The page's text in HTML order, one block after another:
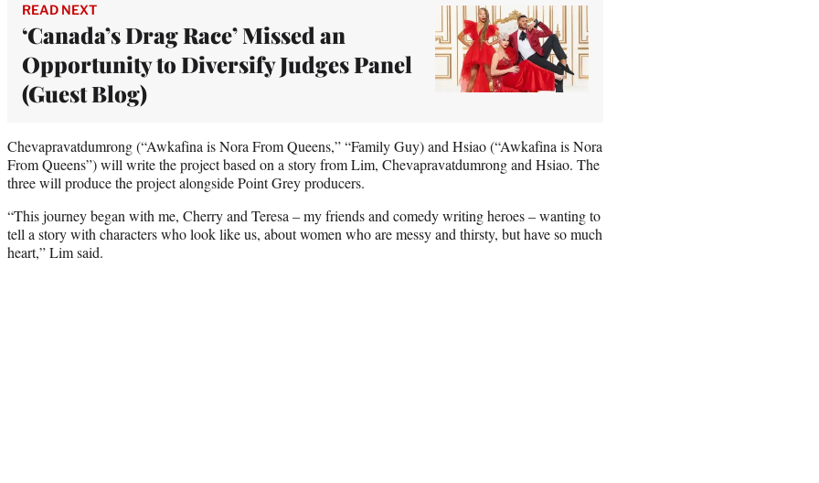
READ NEXT
‘Canada’s Drag Race’ Missed an
Opportunity to Diversify Judges Panel
(Guest Blog)
Chevapravatdumrong (“Awkafina is Nora From Queens,” “Family Guy) and Hsiao (“Awkafina is Nora
From Queens”) will write the project based on a story from Lim, Chevapravatdumrong and Hsiao. The
three will produce the project alongside Point Grey producers.
“This journey began with me, Cherry and Teresa – my friends and comedy writing heroes – wanting to
tell a story with characters who look like us, about women who are messy and thirsty, but have so much
heart,” Lim said.